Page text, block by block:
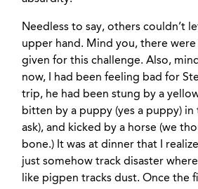
Needless to say, others couldn’t
upper hand. Mind you, there
given for this challenge. Also,
now, I had been feeling bad for
trip, he had been stung by a
bitten by a puppy (yes a puppy) in
ask), and kicked by a horse (we
bone.) It was at dinner that I
just somehow track disaster
like pigpen tracks dust. Once the